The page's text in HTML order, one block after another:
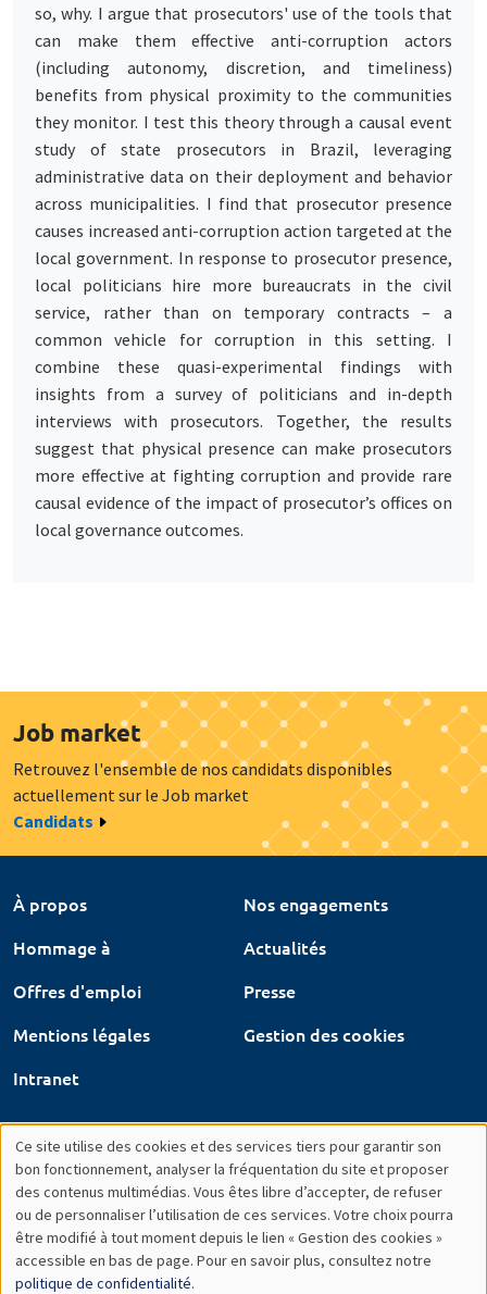
so, why. I argue that prosecutors' use of the tools that
can make them effective anti-corruption actors
(including autonomy, discretion, and timeliness)
benefits from physical proximity to the communities
they monitor. I test this theory through a causal event
study of state prosecutors in Brazil, leveraging
administrative data on their deployment and behavior
across municipalities. I find that prosecutor presence
causes increased anti-corruption action targeted at the
local government. In response to prosecutor presence,
local politicians hire more bureaucrats in the civil
service, rather than on temporary contracts – a
common vehicle for corruption in this setting. I
combine these quasi-experimental findings with
insights from a survey of politicians and in-depth
interviews with prosecutors. Together, the results
suggest that physical presence can make prosecutors
more effective at fighting corruption and provide rare
causal evidence of the impact of prosecutor’s offices on
local governance outcomes.
Job market
Retrouvez l'ensemble de nos candidats disponibles
actuellement sur le Job market
Candidats
À propos
Nos engagements
Hommage à
Actualités
Offres d'emploi
Presse
Mentions légales
Gestion des cookies
Intranet
Utilisation
des
données
Ce site utilise des cookies et des services tiers pour garantir son
bon fonctionnement, analyser la fréquentation du site et proposer
des contenus multimédias. Vous êtes libre d’accepter, de refuser
ou de personnaliser l’utilisation de ces services. Votre choix pourra
être modifié à tout moment depuis le lien « Gestion des cookies »
accessible en bas de page. Pour en savoir plus, consultez notre
politique de confidentialité.